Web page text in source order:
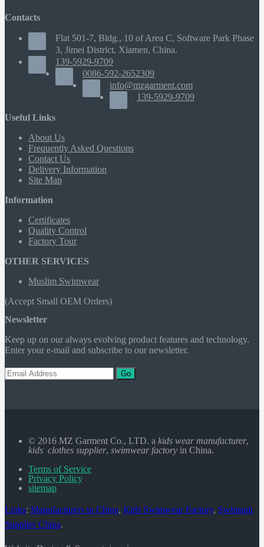
Contacts
Flat 501-7, Bldg., 10 of Area C, Software Park Phase
3, Jimei District, Xiamen, China.
139-5929-9709
0086-592-2652309
info@mzgarment.com
139-5929-9709
Useful Links
About Us
Frequently Asked Questions
Contact Us
Delivery Information
Site Map
Information
Certificates
Quality Control
Factory Tour
OTHER SERVICES
Muslim Swimwear
(Accept Small OEM Orders)
Newsletter
Keep up on our always evolving product features and technology.
Enter your e-mail and subscribe to our newsletter.
Go
© 2016 MZ Garment Co., LTD. a kids wear manufacturer,
kids clothes supplier, swimwear factory in China.
Terms of Service
Privacy Policy
sitemap
Links: Manufacturers in China, Kids Swimwear Factory, Swimsuit
Supplier China.